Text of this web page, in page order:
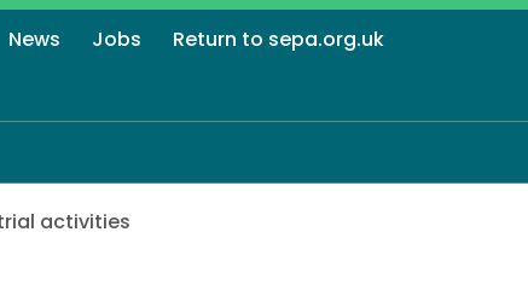
News Jobs Return to sepa.org.uk
activities